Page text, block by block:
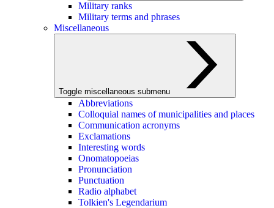
Military ranks
Military terms and phrases
Miscellaneous
Toggle miscellaneous submenu
Abbreviations
Colloquial names of municipalities and places
Communication acronyms
Exclamations
Interesting words
Onomatopoeias
Pronunciation
Punctuation
Radio alphabet
Tolkien's Legendarium